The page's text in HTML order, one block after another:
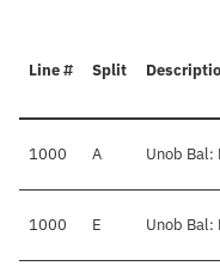
Line # Split
1000 A Unob
1000 E Unob